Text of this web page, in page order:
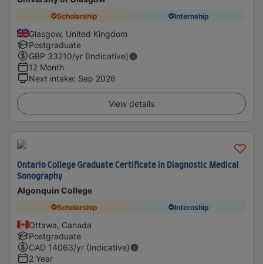
Scholarship Internship
Glasgow, United Kingdom
Postgraduate
GBP 33210/yr (Indicative)
12 Month
Next intake: Sep 2026
View details
Ontario College Graduate Certificate in Diagnostic Medical
Sonography
Algonquin College
Scholarship Internship
Ottawa, Canada
Postgraduate
CAD 14063/yr (Indicative)
2 Year